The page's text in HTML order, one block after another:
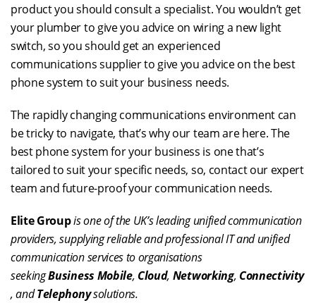
product you should consult a specialist. You wouldn’t get
your plumber to give you advice on wiring a new light
switch, so you should get an experienced
communications supplier to give you advice on the best
phone system to suit your business needs.
The rapidly changing communications environment can
be tricky to navigate, that’s why our team are here. The
best phone system for your business is one that’s
tailored to suit your specific needs, so, contact our expert
team and future-proof your communication needs.
Elite Groupis one of the UK’s leading unified communication
providers, supplying reliable and professional IT and unified
communication services to organisations
seekingBusiness Mobile, Cloud, Networking, Connectivity
, andTelephonysolutions.